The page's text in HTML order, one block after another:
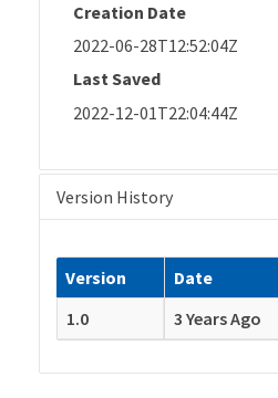
Creation Date
2022-06-28T12:52:04Z
Last Saved
2022-12-01T22:04:44Z
Version History
Version Date
1.0
3 Years Ago